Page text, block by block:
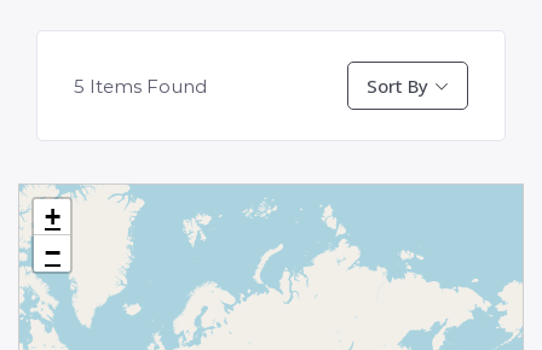
5 Items Found Sort By
+
−